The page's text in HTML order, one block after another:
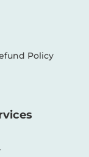
Policy